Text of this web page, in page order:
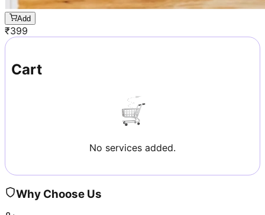
Add
₹399
Cart
No services added.
Why Choose Us